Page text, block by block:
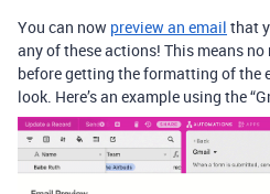
You can now preview an email that
any of these actions! This means
before getting the formatting of the
look. Here’s an example using the